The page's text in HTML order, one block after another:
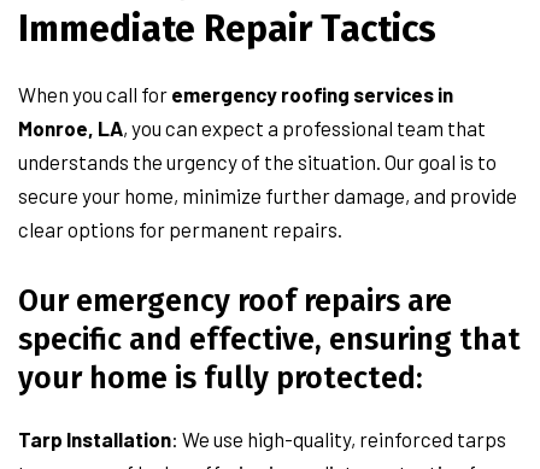
Immediate Repair Tactics
When you call for emergency roofing services in
Monroe, LA, you can expect a professional team that
understands the urgency of the situation. Our goal is to
secure your home, minimize further damage, and provide
clear options for permanent repairs.
Our emergency roof repairs are
specific and effective, ensuring that
your home is fully protected:
Tarp Installation: We use high-quality, reinforced tarps